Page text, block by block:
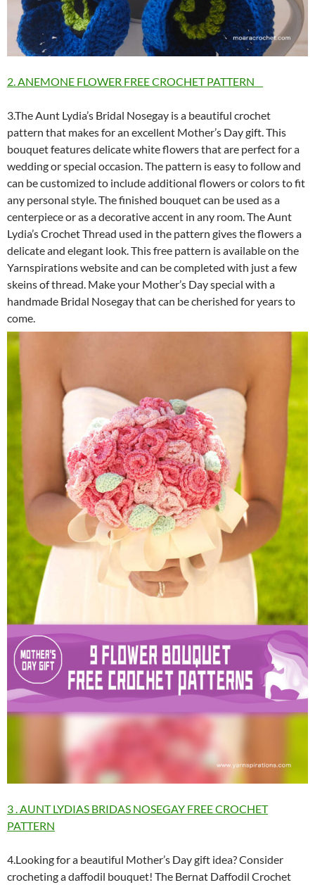
2. ANEMONE FLOWER FREE CROCHET PATTERN
3.The Aunt Lydia’s Bridal Nosegay is a beautiful crochet
pattern that makes for an excellent Mother’s Day gift. This
bouquet features delicate white flowers that are perfect for a
wedding or special occasion. The pattern is easy to follow and
can be customized to include additional flowers or colors to fit
any personal style. The finished bouquet can be used as a
centerpiece or as a decorative accent in any room. The Aunt
Lydia’s Crochet Thread used in the pattern gives the flowers a
delicate and elegant look. This free pattern is available on the
Yarnspirations website and can be completed with just a few
skeins of thread. Make your Mother’s Day special with a
handmade Bridal Nosegay that can be cherished for years to
come.
3 . AUNT LYDIAS BRIDAS NOSEGAY FREE CROCHET
PATTERN
4.Looking for a beautiful Mother’s Day gift idea? Consider
crocheting a daffodil bouquet! The Bernat Daffodil Crochet